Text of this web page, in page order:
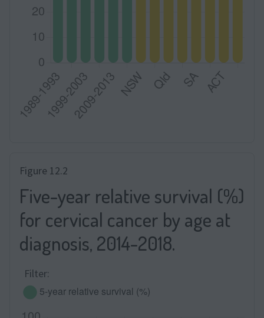
Figure 12.2
Five-year relative survival (%)
for cervical cancer by age at
diagnosis, 2014-2018.